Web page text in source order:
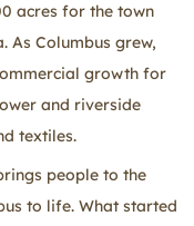
acres for the town
As Columbus grew,
growth for
and riverside
textiles.
people to the
to life. What started